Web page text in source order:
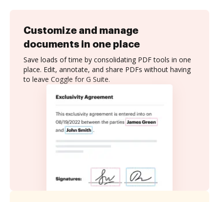
Customize and manage
documents in one place
Save loads of time by consolidating PDF tools in one
place. Edit, annotate, and share PDFs without having
to leave Coggle for G Suite.